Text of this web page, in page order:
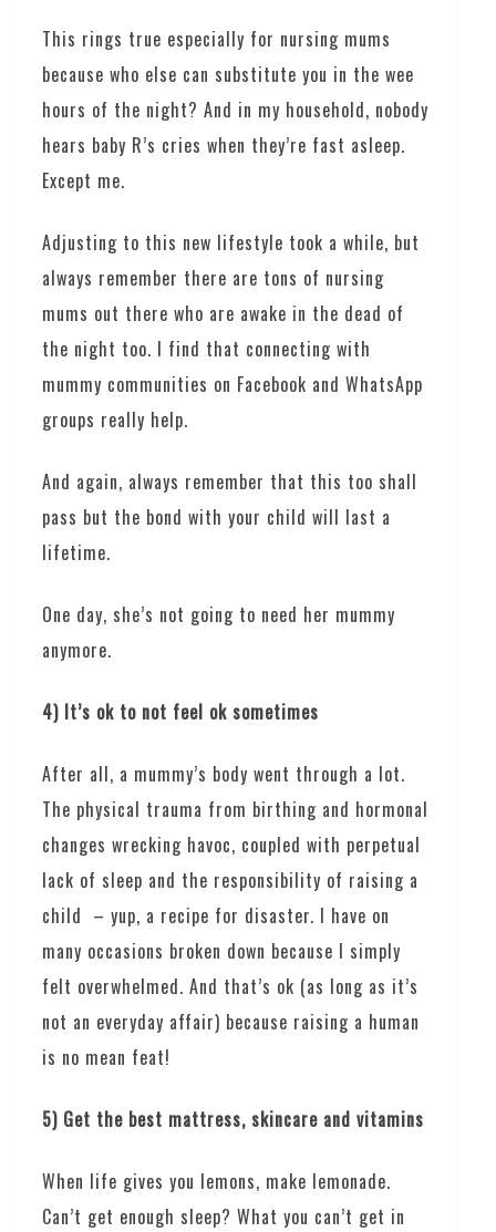
This rings true especially for nursing mums
because who else can substitute you in the wee
hours of the night? And in my household, nobody
hears baby R’s cries when they’re fast asleep.
Except me.
Adjusting to this new lifestyle took a while, but
always remember there are tons of nursing
mums out there who are awake in the dead of
the night too. I find that connecting with
mummy communities on Facebook and WhatsApp
groups really help.
And again, always remember that this too shall
pass but the bond with your child will last a
lifetime.
One day, she’s not going to need her mummy
anymore.
4) It’s ok to not feel ok sometimes
After all, a mummy’s body went through a lot.
The physical trauma from birthing and hormonal
changes wrecking havoc, coupled with perpetual
lack of sleep and the responsibility of raising a
child – yup, a recipe for disaster. I have on
many occasions broken down because I simply
felt overwhelmed. And that’s ok (as long as it’s
not an everyday affair) because raising a human
is no mean feat!
5) Get the best mattress, skincare and vitamins
When life gives you lemons, make lemonade.
Can’t get enough sleep? What you can’t get in